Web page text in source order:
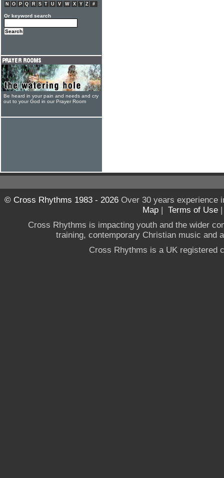
N
O P Q R S T U V W X Y Z #
Or keyword search
Be heard in your pain and needs and cry
out to your God in our Prayer Room
© Cross Rhythms 1983 - 2026Over 30 years experience
Map | Terms of Use
Cross Rhythms is impacting youth and the wider
training, contemporary Christian music and
Cross Rhythms is a UK registered